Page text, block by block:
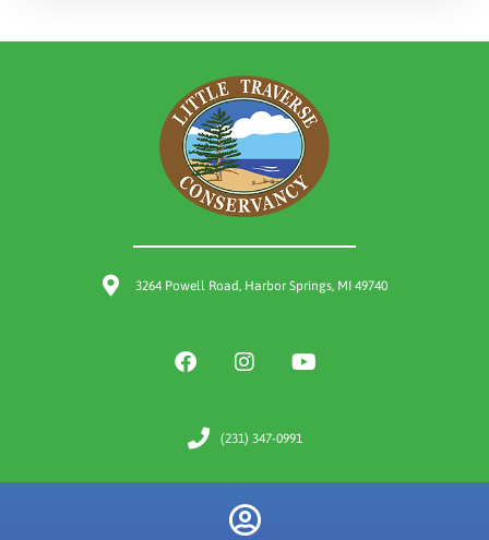
3264 Powell Road, Harbor Springs, MI 49740
(231) 347-0991